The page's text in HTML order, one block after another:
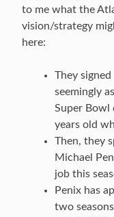
to me what the
vision/strategy
here:
They
seemingly
Super Bowl
years old
Then, they
Michael
job this
Penix has
two